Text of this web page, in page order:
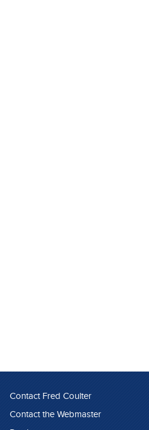
Contact Fred Coulter
Contact the Webmaster